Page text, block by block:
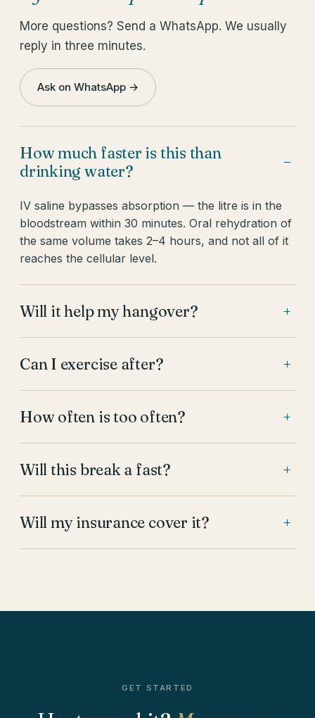
More questions? Send a WhatsApp. We usually
reply in three minutes.
Ask on WhatsApp →
How much faster is this than
drinking water?
−
IV saline bypasses absorption — the litre is in the
bloodstream within 30 minutes. Oral rehydration of
the same volume takes 2–4 hours, and not all of it
reaches the cellular level.
Will it help my hangover? +
Can I exercise after? +
How often is too often? +
Will this break a fast? +
Will my insurance cover it? +
GET STARTED